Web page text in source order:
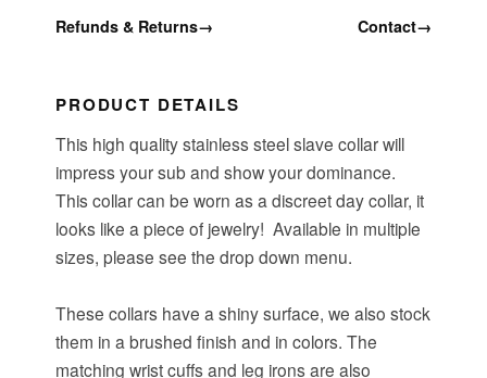
Refunds & Returns→ Contact→
PRODUCT DETAILS
This high quality stainless steel slave collar will
impress your sub and show your dominance.
This collar can be worn as a discreet day collar, it
looks like a piece of jewelry! Available in multiple
sizes, please see the drop down menu.
These collars have a shiny surface, we also stock
them in a brushed finish and in colors. The
matching wrist cuffs and leg irons are also